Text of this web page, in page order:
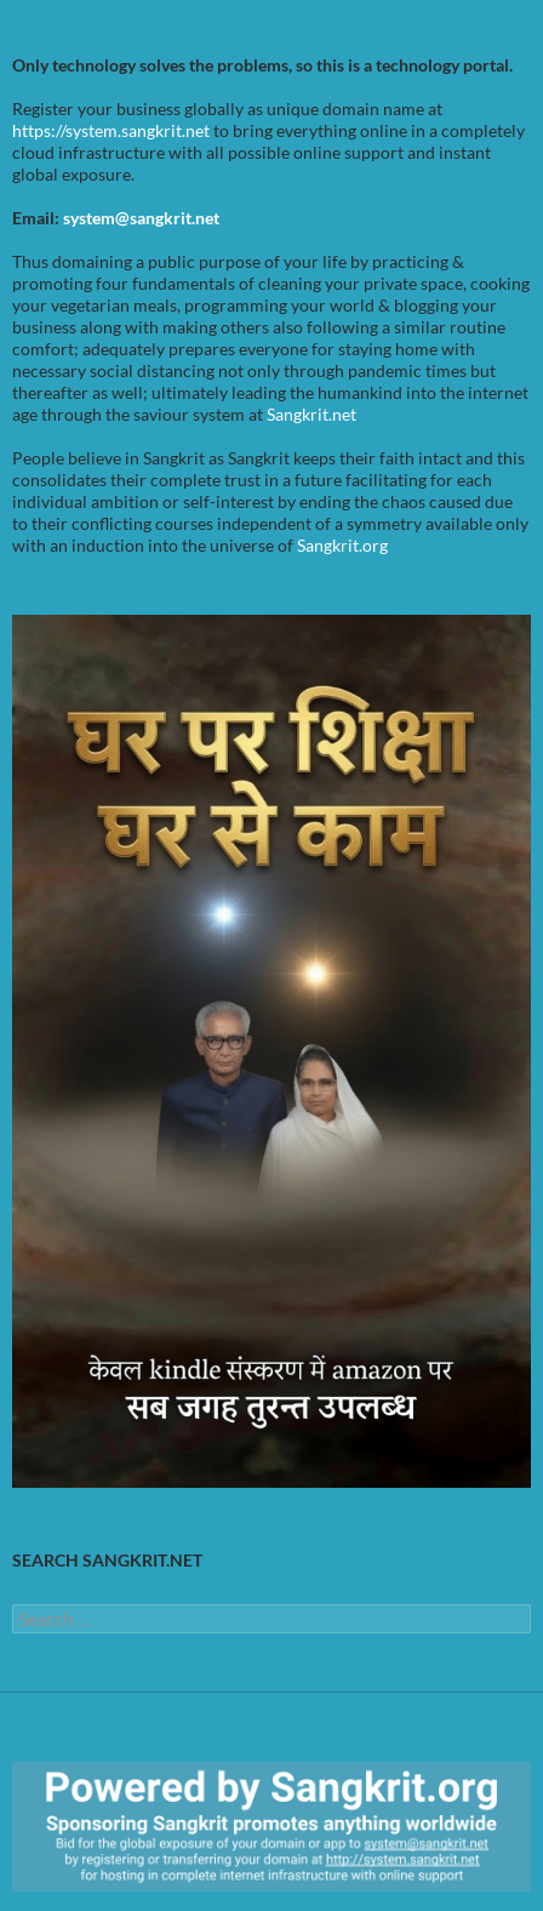
Only technology solves the problems, so this is a technology portal.
Register your business globally as unique domain name at
https://system.sangkrit.netto bring everything online in a completely
cloud infrastructure with all possible online support and instant
global exposure.
Email: system@sangkrit.net
Thus domaining a public purpose of your life by practicing &
promoting four fundamentals of cleaning your private space, cooking
your vegetarian meals, programming your world & blogging your
business along with making others also following a similar routine
comfort; adequately prepares everyone for staying home with
necessary social distancing not only through pandemic times but
thereafter as well; ultimately leading the humankind into the internet
age through the saviour system atSangkrit.net
People believe in Sangkrit as Sangkrit keeps their faith intact and this
consolidates their complete trust in a future facilitating for each
individual ambition or self-interest by ending the chaos caused due
to their conflicting courses independent of a symmetry available only
with an induction into the universe ofSangkrit.org
SEARCH SANGKRIT.NET
Search
for: